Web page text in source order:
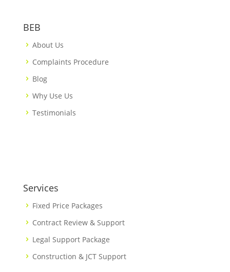
BEB
About Us
Complaints Procedure
Blog
Why Use Us
Testimonials
Services
Fixed Price Packages
Contract Review & Support
Legal Support Package
Construction & JCT Support